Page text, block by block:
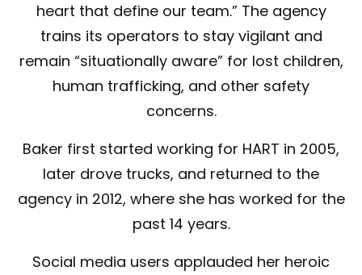
heart that define our team.” The agency
trains its operators to stay vigilant and
remain “situationally aware” for lost children,
human trafficking, and other safety
concerns.
Baker first started working for HART in 2005,
later drove trucks, and returned to the
agency in 2012, where she has worked for the
past 14 years.
Social media users applauded her heroic